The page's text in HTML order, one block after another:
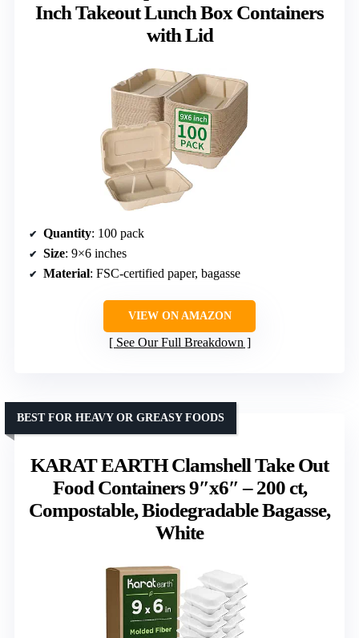
Inch Takeout Lunch Box Containers
with Lid
Quantity: 100 pack
Size: 9×6 inches
Material: FSC-certified paper, bagasse
VIEW ON AMAZON
See Our Full Breakdown
KARAT EARTH Clamshell Take Out
Food Containers 9″x6″ – 200 ct,
Compostable, Biodegradable Bagasse,
White
BEST FOR HEAVY OR GREASY FOODS